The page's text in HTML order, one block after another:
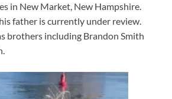
in New Market, New Hampshire.
father is currently under review.
brothers including Brandon Smith